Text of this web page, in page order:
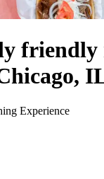
friendly
Experience